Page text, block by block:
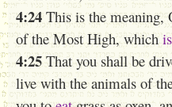
4:24 This is the meaning,
of the Most High, which is
4:25 That you shall be
live with the animals of